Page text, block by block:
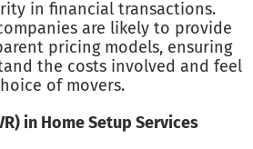
in financial transactions.
are likely to provide
pricing models, ensuring
the costs involved and feel
of movers.
in Home Setup Services